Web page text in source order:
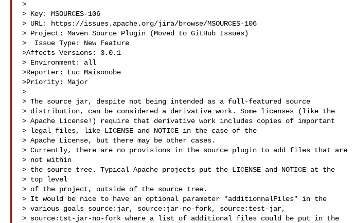
>
> Key: MSOURCES-106
> URL: https://issues.apache.org/jira/browse/MSOURCES-106
> Project: Maven Source Plugin (Moved to GitHub Issues)
>  Issue Type: New Feature
>Affects Versions: 3.0.1
> Environment: all
>Reporter: Luc Maisonobe
>Priority: Major
>
> The source jar, despite not being intended as a full-featured source
> distribution, can be considered a derivative work. Some licenses (like the
> Apache License!) require that derivative work includes copies of important
> legal files, like LICENSE and NOTICE in the case of the
> Apache License, but there may be other cases.
> Currently, there are no provisions in the source plugin to add files that are
> not within
> the source tree. Typical Apache projects put the LICENSE and NOTICE at the
> top level
> of the project, outside of the source tree.
> It would be nice to have an optional parameter "additionnalFiles" in the
> various goals source:jar, source:jar-no-fork, source:test-jar,
> source:tst-jar-no-fork where a list of additional files could be put in the